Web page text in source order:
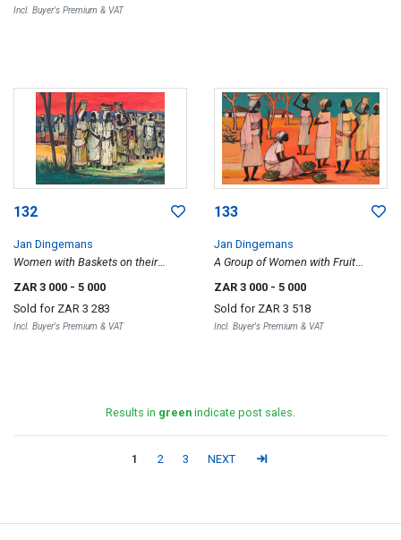
Incl. Buyer's Premium & VAT
132
Jan Dingemans
Women with Baskets on their
Heads
ZAR 3 000 - 5 000
Sold for ZAR 3 283
Incl. Buyer's Premium & VAT
133
Jan Dingemans
A Group of Women with Fruit
Baskets
ZAR 3 000 - 5 000
Sold for ZAR 3 518
Incl. Buyer's Premium & VAT
Results in green indicate post sales.
1 2 3 NEXT